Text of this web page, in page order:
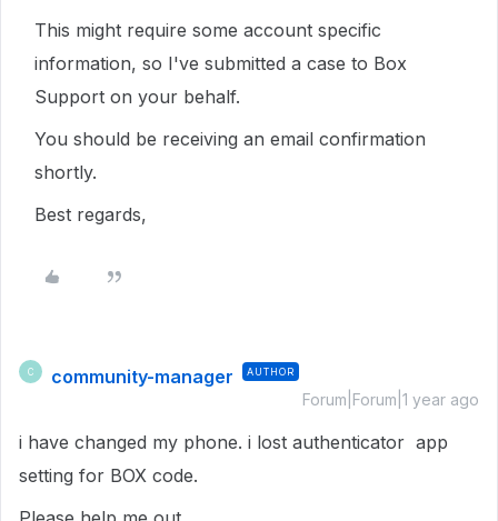
This might require some account specific
information, so I've submitted a case to Box
Support on your behalf.
You should be receiving an email confirmation
shortly.
Best regards,
C community-manager AUTHOR
Forum|Forum|1 year ago
i have changed my phone. i lost authenticator app
setting for BOX code.